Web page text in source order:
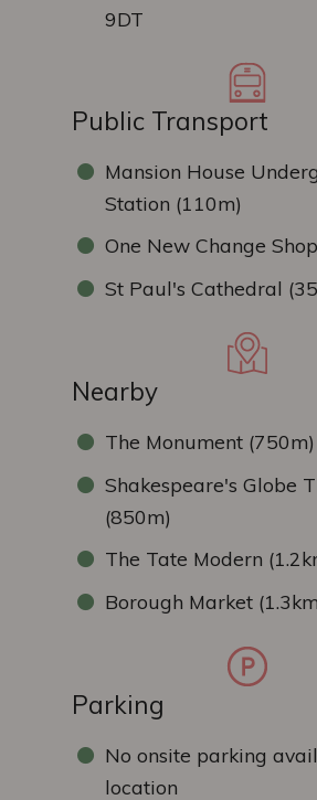
9DT
Public Transport
Mansion House
Station (110m)
One New Change
St Paul's Cathedral
Nearby
The Monument (750m)
Shakespeare's Globe
(850m)
The Tate Modern
Borough Market
Parking
No onsite parking
location